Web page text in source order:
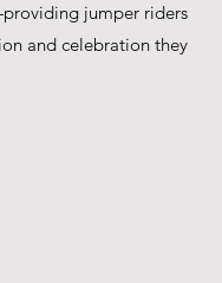
jumper riders
and celebration they